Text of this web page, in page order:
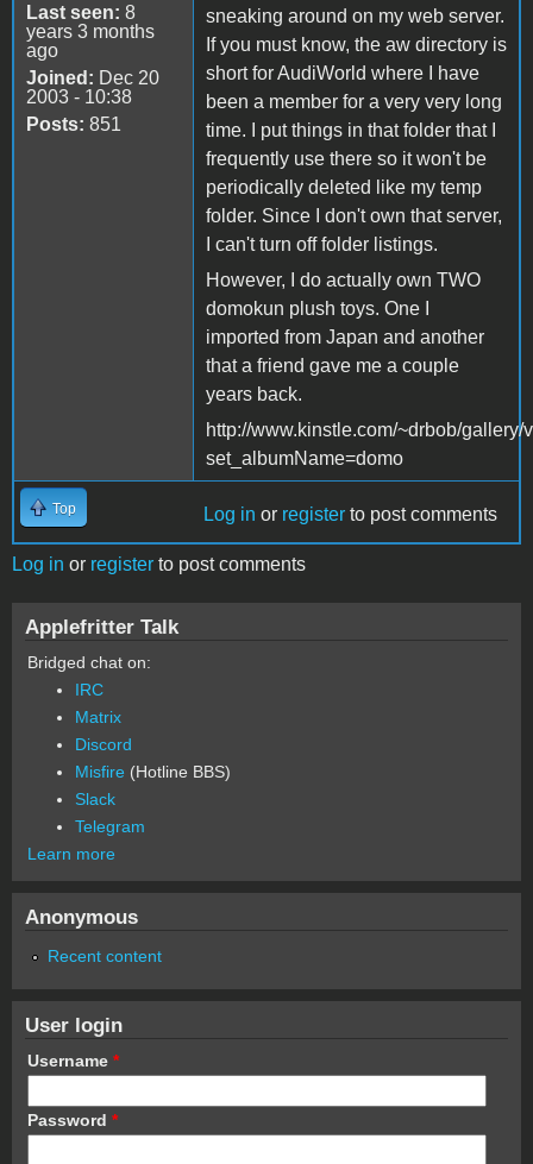
Last seen: 8
years 3 months
ago
Joined: Dec 20
2003 - 10:38
Posts: 851
sneaking around on my web server.
If you must know, the aw directory is
short for AudiWorld where I have
been a member for a very very long
time. I put things in that folder that I
frequently use there so it won't be
periodically deleted like my temp
folder. Since I don't own that server,
I can't turn off folder listings.
However, I do actually own TWO
domokun plush toys. One I
imported from Japan and another
that a friend gave me a couple
years back.
http://www.kinstle.com/~drbob/
set_albumName=domo
Top Log in or register to post comments
Log in or register to post comments
Applefritter Talk
Bridged chat on:
IRC
Matrix
Discord
Misfire (Hotline BBS)
Slack
Telegram
Learn more
Anonymous
Recent content
User login
Username *
Password *